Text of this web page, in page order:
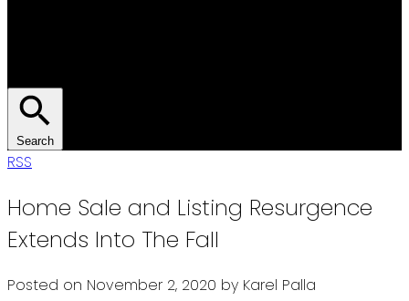
Search
RSS
Home Sale and Listing Resurgence
Extends Into The Fall
Posted on November 2, 2020 by Karel Palla